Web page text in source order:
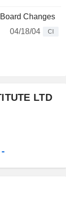
Changes
04/18/04
CI
LTD
-